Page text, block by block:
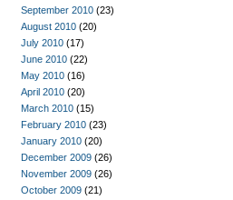
September 2010 (23)
August 2010 (20)
July 2010 (17)
June 2010 (22)
May 2010 (16)
April 2010 (20)
March 2010 (15)
February 2010 (23)
January 2010 (20)
December 2009 (26)
November 2009 (26)
October 2009 (21)